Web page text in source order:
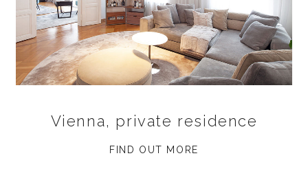
Vienna, private residence
FIND OUT MORE